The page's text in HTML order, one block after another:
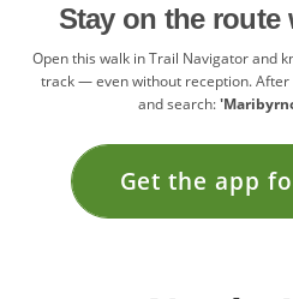
Stay on the
Open this walk in Trail Navigator and
track — even without reception.
and search:
Get the app